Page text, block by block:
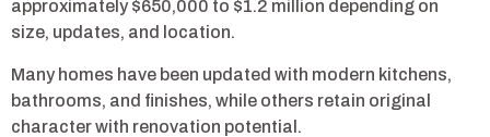
approximately $650,000 to $1.2 million depending on
size, updates, and location.
Many homes have been updated with modern kitchens,
bathrooms, and finishes, while others retain original
character with renovation potential.